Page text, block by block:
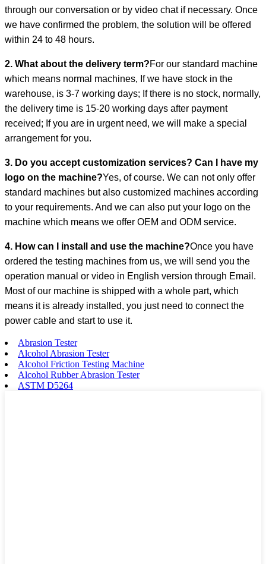
through our conversation or by video chat if necessary. Once
we have confirmed the problem, the solution will be offered
within 24 to 48 hours.
2. What about the delivery term?For our standard machine
which means normal machines, If we have stock in the
warehouse, is 3-7 working days; If there is no stock, normally,
the delivery time is 15-20 working days after payment
received; If you are in urgent need, we will make a special
arrangement for you.
3. Do you accept customization services? Can I have my
logo on the machine?Yes, of course. We can not only offer
standard machines but also customized machines according
to your requirements. And we can also put your logo on the
machine which means we offer OEM and ODM service.
4. How can I install and use the machine?Once you have
ordered the testing machines from us, we will send you the
operation manual or video in English version through Email.
Most of our machine is shipped with a whole part, which
means it is already installed, you just need to connect the
power cable and start to use it.
Abrasion Tester
Alcohol Abrasion Tester
Alcohol Friction Testing Machine
Alcohol Rubber Abrasion Tester
ASTM D5264